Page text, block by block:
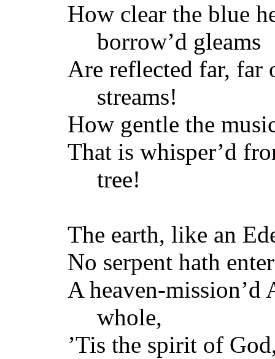
How clear the blue
borrow’d gleams
Are reflected far, far
streams!
How gentle the
That is whisper’d
tree!
The earth, like an
No serpent hath
A heaven-
whole,
’Tis the spirit of